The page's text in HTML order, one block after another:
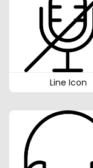
Line Icon